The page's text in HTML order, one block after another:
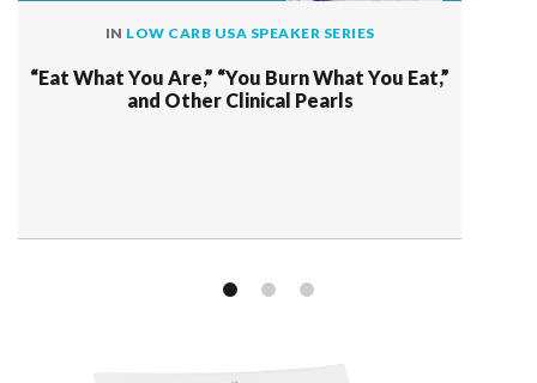
IN LOW CARB USA SPEAKER SERIES
“Eat What You Are,” “You Burn What You Eat,”
and Other Clinical Pearls